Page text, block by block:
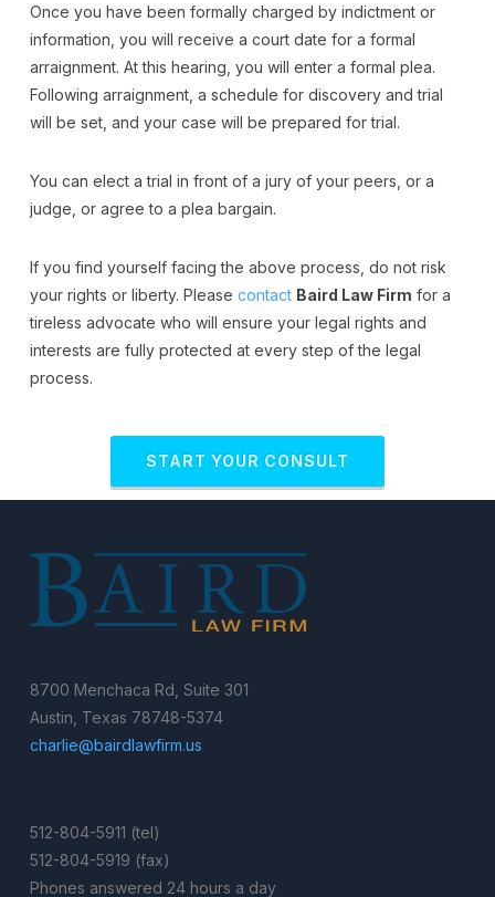
Once you have been formally charged by indictment or
information, you will receive a court date for a formal
arraignment. At this hearing, you will enter a formal plea.
Following arraignment, a schedule for discovery and trial
will be set, and your case will be prepared for trial.
You can elect a trial in front of a jury of your peers, or a
judge, or agree to a plea bargain.
If you find yourself facing the above process, do not risk
your rights or liberty. Please contact Baird Law Firm for a
tireless advocate who will ensure your legal rights and
interests are fully protected at every step of the legal
process.
START YOUR CONSULT
8700 Menchaca Rd, Suite 301
Austin, Texas 78748-5374
charlie@bairdlawfirm.us
512-804-5911 (tel)
512-804-5919 (fax)
Phones answered 24 hours a day